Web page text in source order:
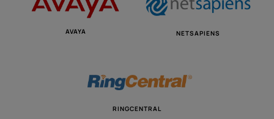
AVAYA NETSAPIENS
RINGCENTRAL